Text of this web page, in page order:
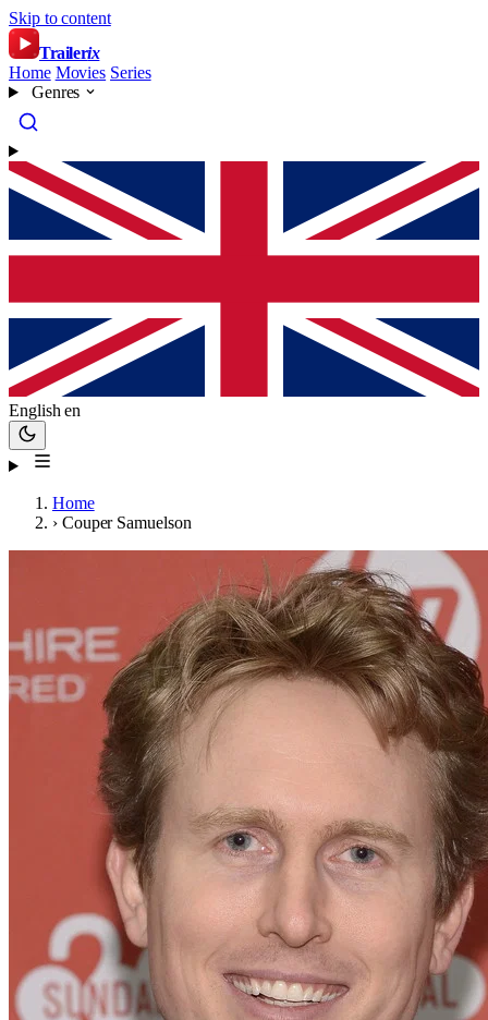
Skip to content
Trailerix
Home Movies Series
Genres
English en
Home
› Couper Samuelson